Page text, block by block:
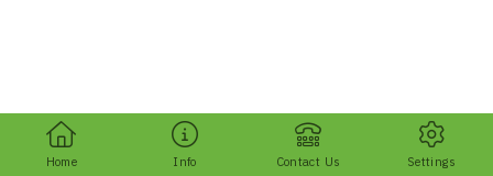
Home Info Contact Us Settings